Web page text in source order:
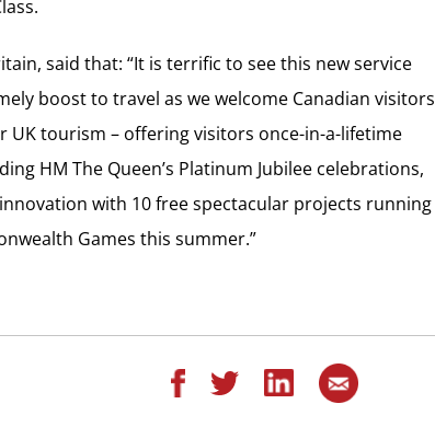
said that: “It is terrific to see this new service
boost to travel as we welcome Canadian visitors
UK tourism – offering visitors once-in-a-lifetime
HM The Queen’s Platinum Jubilee celebrations,
with 10 free spectacular projects running
Games this summer.”